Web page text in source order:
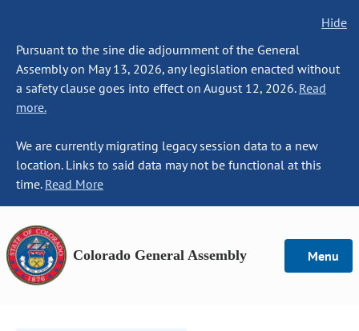
Hide
Pursuant to the sine die adjournment of the General
Assembly on May 13, 2026, any legislation enacted without
a safety clause goes into effect on August 12, 2026. Read
more.
We are currently migrating legacy session data to a new
location. Links to said data may not be functional at this
time. Read More
Colorado General Assembly Menu